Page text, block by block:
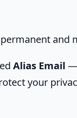
and
Alias Email —
your